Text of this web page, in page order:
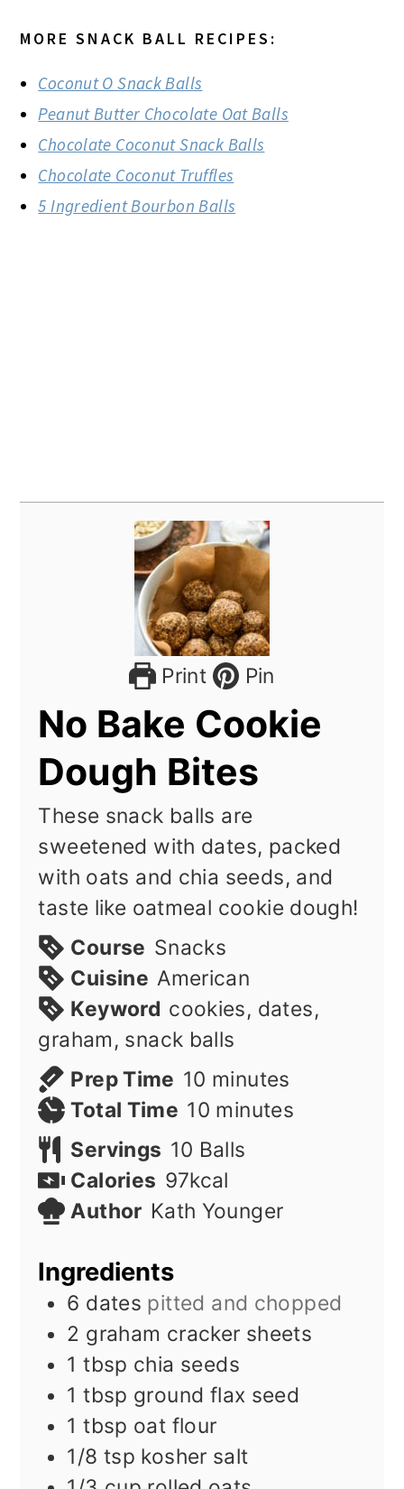
MORE SNACK BALL RECIPES:
Coconut O Snack Balls
Peanut Butter Chocolate Oat Balls
Chocolate Coconut Snack Balls
Chocolate Coconut Truffles
5 Ingredient Bourbon Balls
Print Pin
No Bake Cookie
Dough Bites
These snack balls are
sweetened with dates, packed
with oats and chia seeds, and
taste like oatmeal cookie dough!
Course Snacks
Cuisine American
Keyword cookies, dates,
graham, snack balls
Prep Time 10 minutes
minutes
Total Time 10 minutes
minutes
Servings 10 Balls
Calories 97kcal
Author Kath Younger
Ingredients
6 dates pitted and chopped
2 graham cracker sheets
1 tbsp chia seeds
1 tbsp ground flax seed
1 tbsp oat flour
1/8 tsp kosher salt